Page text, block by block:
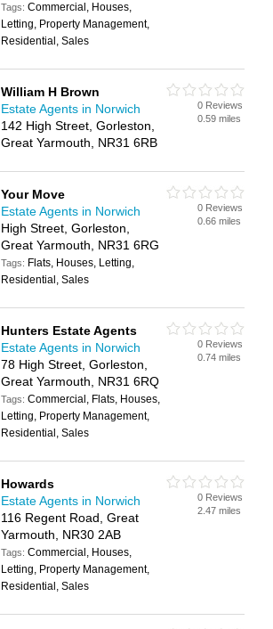
Tags:Commercial, Houses,
Letting, Property Management,
Residential, Sales
William H Brown
Estate Agents in Norwich
142 High Street, Gorleston,
Great Yarmouth, NR31 6RB
0 Reviews
0.59 miles
Your Move
Estate Agents in Norwich
High Street, Gorleston,
Great Yarmouth, NR31 6RG
Tags: Flats, Houses, Letting,
Residential, Sales
0 Reviews
0.66 miles
Hunters Estate Agents
Estate Agents in Norwich
78 High Street, Gorleston,
Great Yarmouth, NR31 6RQ
Tags:Commercial, Flats, Houses,
Letting, Property Management,
Residential, Sales
0 Reviews
0.74 miles
Howards
Estate Agents in Norwich
116 Regent Road, Great
Yarmouth, NR30 2AB
Tags:Commercial, Houses,
Letting, Property Management,
Residential, Sales
0 Reviews
2.47 miles